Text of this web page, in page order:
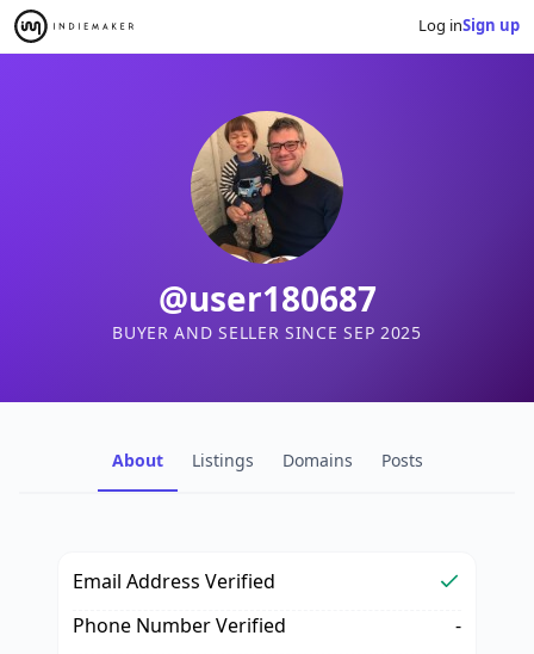
Log inSign up
@user180687
BUYER AND SELLER SINCE SEP 2025
About Listings Domains Posts
Email Address Verified
Phone Number Verified
-